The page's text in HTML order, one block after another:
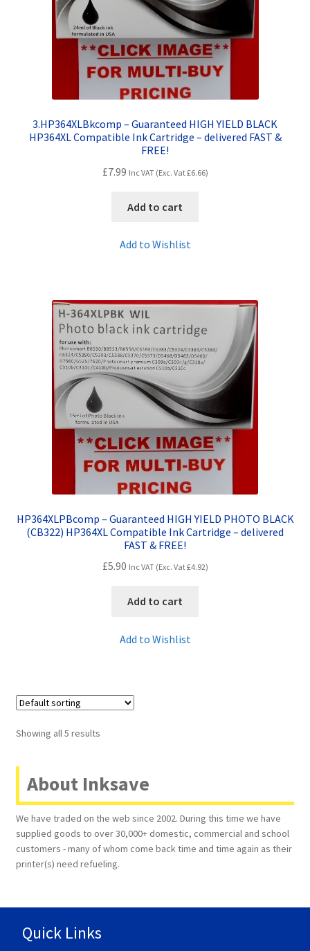
3.HP364XLBkcomp – Guaranteed HIGH YIELD BLACK
HP364XL Compatible Ink Cartridge – delivered FAST &
FREE!
£7.99 Inc VAT (Exc. Vat£6.66)
Add to cart
Add to Wishlist
HP364XLPBcomp – Guaranteed HIGH YIELD PHOTO BLACK
(CB322) HP364XL Compatible Ink Cartridge – delivered
FAST & FREE!
£5.90 Inc VAT (Exc. Vat£4.92)
Add to cart
Add to Wishlist
Showing all 5 results
About Inksave
We have traded on the web since 2002. During this time we have
supplied goods to over 30,000+ domestic, commercial and school
customers - many of whom come back time and time again as their
printer(s) need refueling.
Quick Links